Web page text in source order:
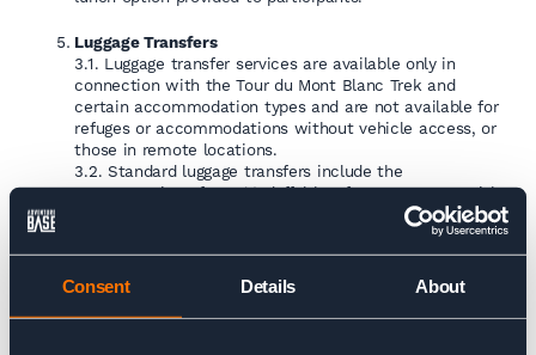
Consent Details About
Luggage Transfers
3.1. Luggage transfer services are available only in
connection with the Tour du Mont Blanc Trek and
certain accommodation types and are not available for
refuges or accommodations without vehicle access, or
those in remote locations.
3.2. Standard luggage transfers include the
transportation of one (1) duffel bag for one person, with
a maximum weight allowance of fifteen kilograms
3.3. Any excess weight above this allowance shall incur
additional charges, which shall be the sole responsibility